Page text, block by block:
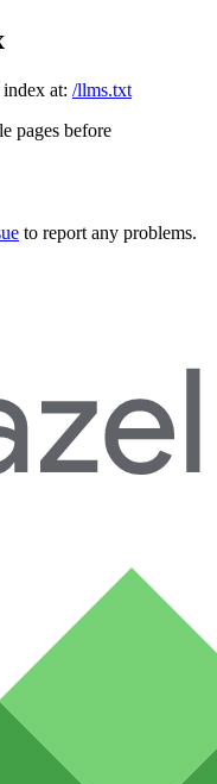
at: /llms.txt
pages before
to report any problems.